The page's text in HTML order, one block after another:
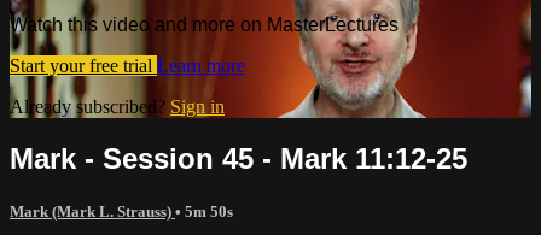
Watch this video and more on MasterLectures
Start your free trial Learn more
Already subscribed? Sign in
Mark - Session 45 - Mark 11:12-25
Mark (Mark L. Strauss) • 5m 50s